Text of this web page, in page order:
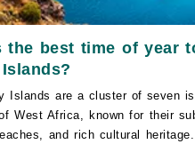
the best time of year
Islands are a cluster of seven
West Africa, known for their
and rich cultural